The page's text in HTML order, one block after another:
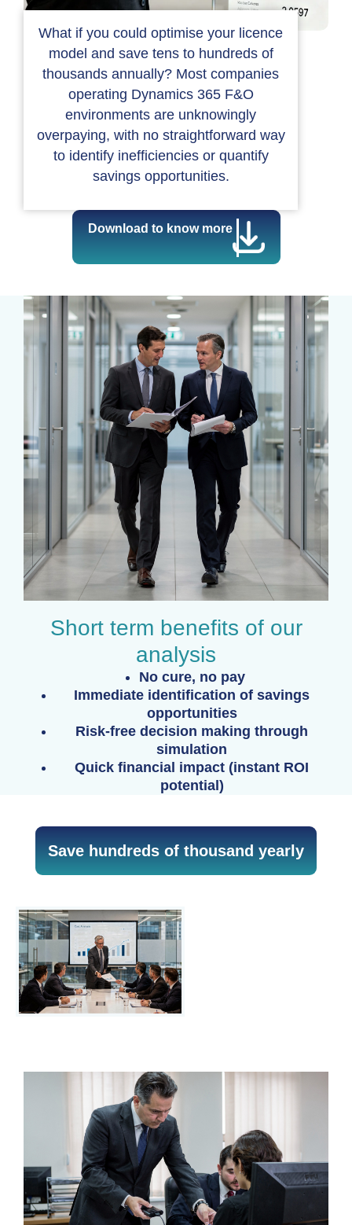
What if you could optimise your licence
model and save tens to hundreds of
thousands annually? Most companies
operating Dynamics 365 F&O
environments are unknowingly
overpaying, with no straightforward way
to identify inefficiencies or quantify
savings opportunities.
Download to know more
Short term benefits of our
analysis
No cure, no pay
Immediate identification of savings
opportunities
Risk-free decision making through
simulation
Quick financial impact (instant ROI
potential)
Save hundreds of thousand yearly